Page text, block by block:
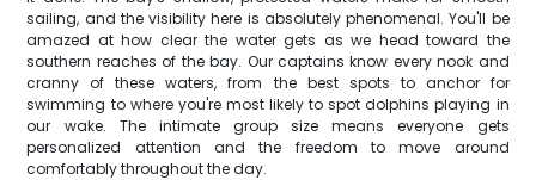
sailing, and the visibility here is absolutely phenomenal. You'll be
amazed at how clear the water gets as we head toward the
southern reaches of the bay. Our captains know every nook and
cranny of these waters, from the best spots to anchor for
swimming to where you're most likely to spot dolphins playing in
our wake. The intimate group size means everyone gets
personalized attention and the freedom to move around
comfortably throughout the day.